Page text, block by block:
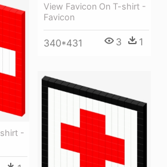
View Favicon On T-shirt -
Favicon
340*431 3 1
-